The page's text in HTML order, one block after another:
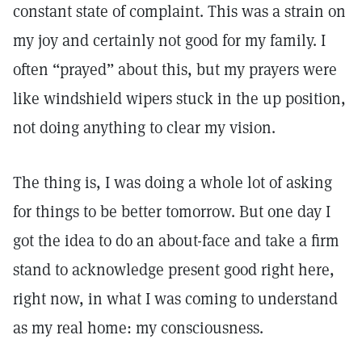
constant state of complaint. This was a strain on
my joy and certainly not good for my family. I
often “prayed” about this, but my prayers were
like windshield wipers stuck in the up position,
not doing anything to clear my vision.
The thing is, I was doing a whole lot of asking
for things to be better tomorrow. But one day I
got the idea to do an about-face and take a firm
stand to acknowledge present good right here,
right now, in what I was coming to understand
as my real home: my consciousness.